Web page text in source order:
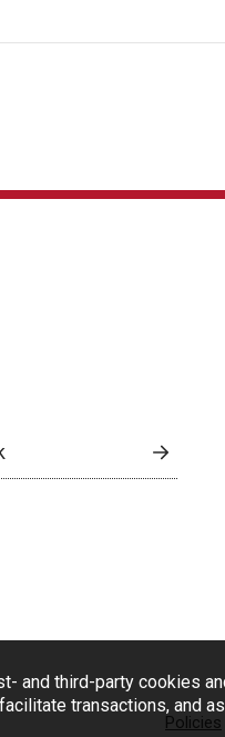
and third-party cookies
transactions, and
Policies